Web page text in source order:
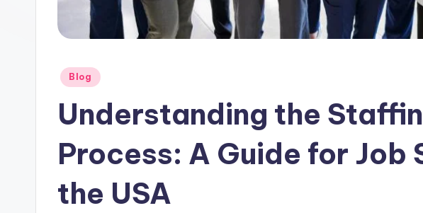
Posted
Blog
Understanding the
Process: A Guide for Job
the USA